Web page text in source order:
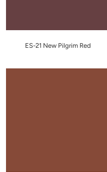
ES-21 New Pilgrim Red